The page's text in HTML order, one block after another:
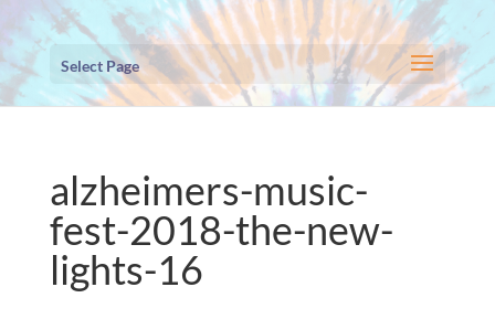
Select Page
alzheimers-music-
fest-2018-the-new-
lights-16